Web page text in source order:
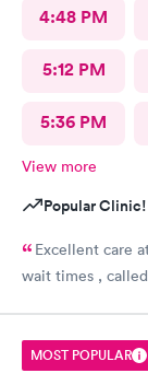
4:48 PM
5:12 PM
5:36 PM
View more
Popular Clinic!
Excellent care
wait times ,
MOST POPULAR